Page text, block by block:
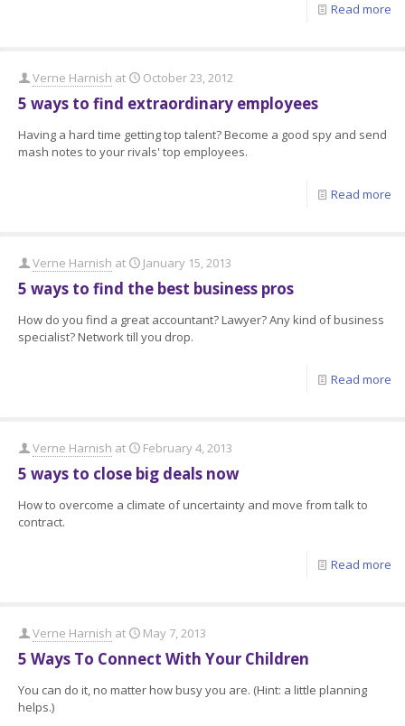
Read more
Verne Harnish at October 23, 2012
5 ways to find extraordinary employees
Having a hard time getting top talent? Become a good spy and send
mash notes to your rivals' top employees.
Read more
Verne Harnish at January 15, 2013
5 ways to find the best business pros
How do you find a great accountant? Lawyer? Any kind of business
specialist? Network till you drop.
Read more
Verne Harnish at February 4, 2013
5 ways to close big deals now
How to overcome a climate of uncertainty and move from talk to
contract.
Read more
Verne Harnish at May 7, 2013
5 Ways To Connect With Your Children
You can do it, no matter how busy you are. (Hint: a little planning
helps.)